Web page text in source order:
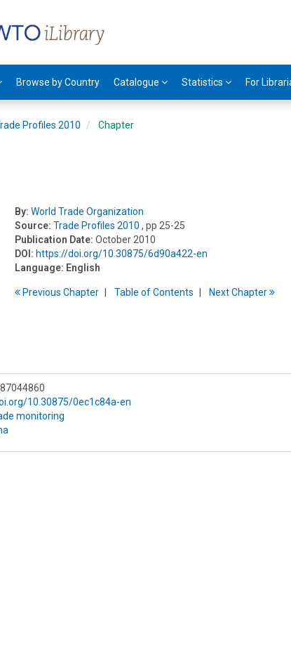
Browse by Country Catalogue Statistics For
Profiles 2010 Chapter
By: World Trade Organization
Source: Trade Profiles 2010 , pp 25-25
Publication Date: October 2010
DOI: https://doi.org/10.30875/6d90a422-en
Language: English
PreviousChapter Table ofContents NextChapter
10.30875/0ec1c84a-en
monitoring